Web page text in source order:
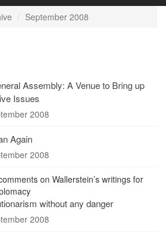
September 2008
Assembly: A Venue to Bring up
Issues
2008
Again
2008
on Wallerstein’s writings for
without any danger
2008